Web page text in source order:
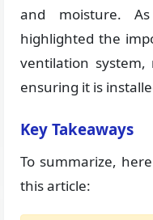
and moisture.
highlighted the
ventilation
ensuring it is
Key Takeaways
To summarize,
this article: